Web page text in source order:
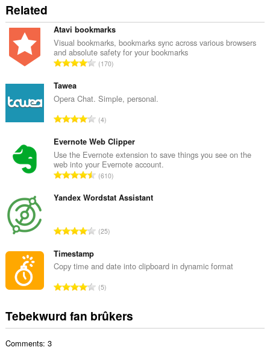
Related
Atavi bookmarks
Visual bookmarks, bookmarks sync across various browsers
and absolute safety for your bookmarks
T
a
e
a
l
w
u
r
a
i
g
:
170
Tawea
Opera Chat. Simple, personal.
T
t
a
l
e
a
w
u
d
a
r
i
4
Evernote Web Clipper
Use the Evernote extension to save things you see on the
web into your Evernote account.
T
t
e
l
w
u
d
e
610
Yandex Wordstat Assistant
T
a
e
a
l
25
Timestamp
Copy time and date into clipboard in dynamic format
T
a
5
Tebekwurd fan brûkers
Comments: 3